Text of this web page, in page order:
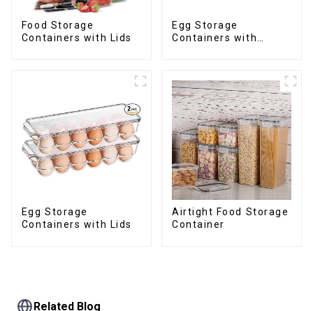
Food Storage
Containers with Lids
Egg Storage
Containers with
Egg Storage
Containers with Lids
Airtight Food Storage
Container
Related Blog